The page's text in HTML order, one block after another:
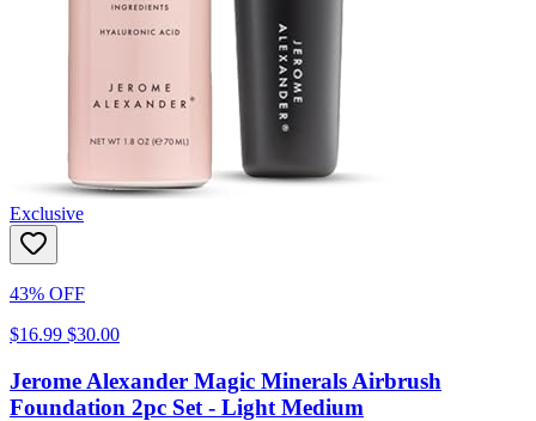
Exclusive
43% OFF
$16.99 $30.00
Jerome Alexander Magic Minerals Airbrush
Foundation 2pc Set - Light Medium